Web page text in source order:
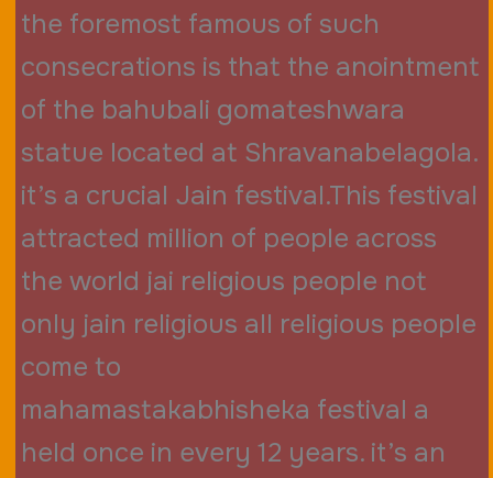
the foremost famous of such
consecrations is that the anointment
of the bahubali gomateshwara
statue located at Shravanabelagola.
it’s a crucial Jain festival.This festival
attracted million of people across
the world jai religious people not
only jain religious all religious people
come to
mahamastakabhisheka festival a
held once in every 12 years. it’s an